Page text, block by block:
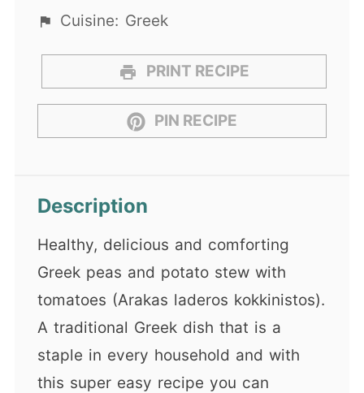
Cuisine: Greek
PRINT RECIPE
PIN RECIPE
Description
Healthy, delicious and comforting
Greek peas and potato stew with
tomatoes (Arakas laderos kokkinistos).
A traditional Greek dish that is a
staple in every household and with
this super easy recipe you can